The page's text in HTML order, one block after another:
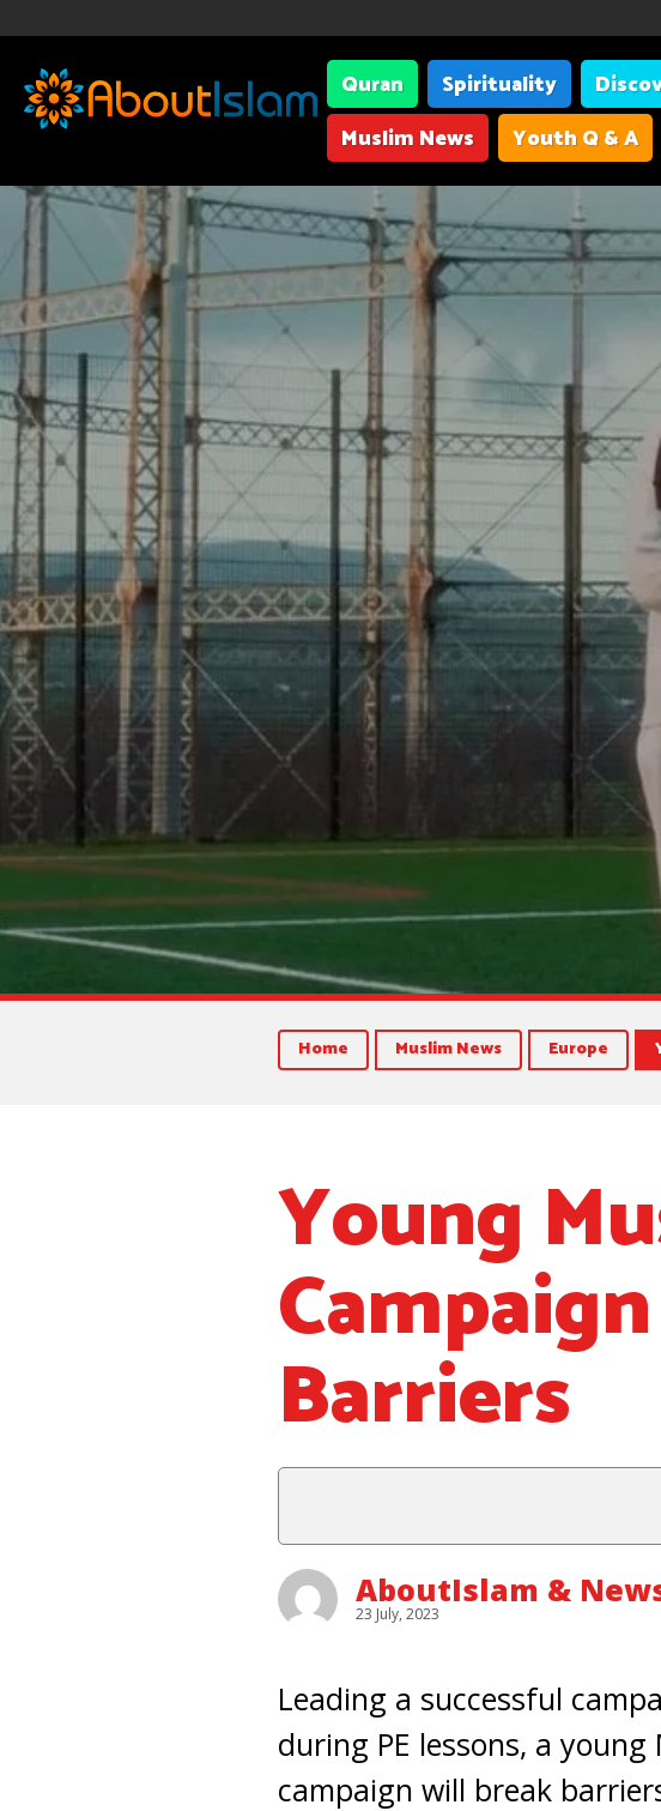
Quran Spirituality
Muslim News
Youth Q & A
Home Muslim News Europe
Young
Barriers
AboutIslam &
23 July, 2023
Leading a successful
during PE lessons, a
campaign will break